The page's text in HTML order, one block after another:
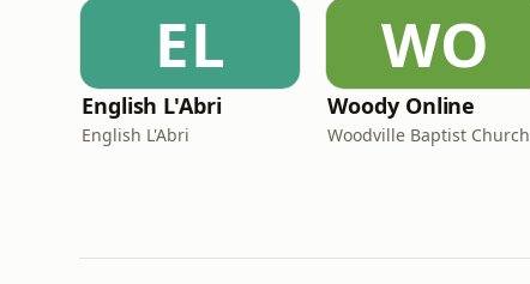
EL
English L'Abri
English L'Abri
WO
Woody Online
Woodville Baptist Church